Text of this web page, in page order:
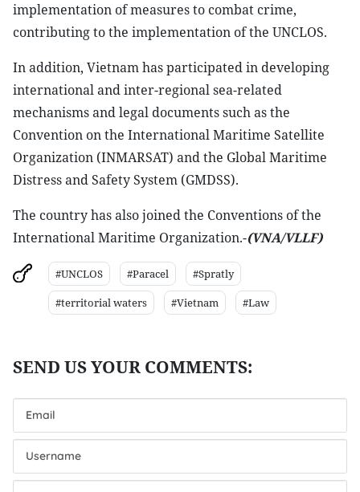
implementation of measures to combat crime,
contributing to the implementation of the UNCLOS.
In addition, Vietnam has participated in developing
international and inter-regional sea-related
mechanisms and legal documents such as the
Convention on the International Maritime Satellite
Organization (INMARSAT) and the Global Maritime
Distress and Safety System (GMDSS).
The country has also joined the Conventions of the
International Maritime Organization.-(VNA/VLLF)
#UNCLOS #Paracel
#Spratly
#territorial waters
#Vietnam #Law